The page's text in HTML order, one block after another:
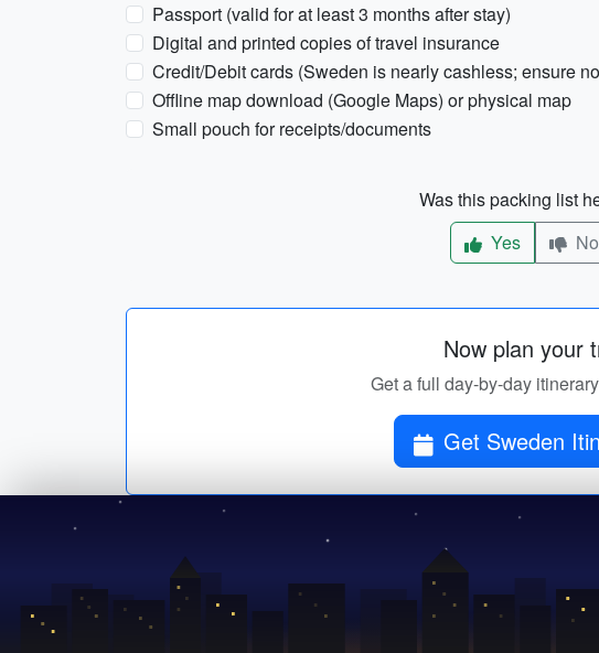
Passport (valid for at least 3 months after stay)
Digital and printed copies of travel insurance
Credit/Debit cards (Sweden is nearly cashless; ensure
Offline map download (Google Maps) or physical map
Small pouch for receipts/documents
Was this packing list
Yes
No
Now plan your
Get a full day-by-day
Get Sweden